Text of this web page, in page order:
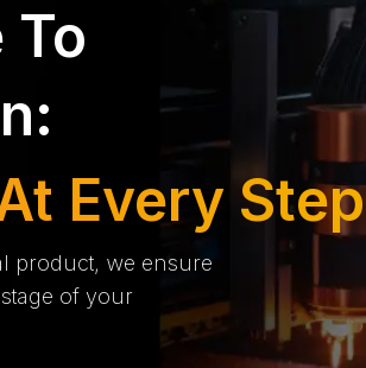
Every Step
product, we ensure
of your